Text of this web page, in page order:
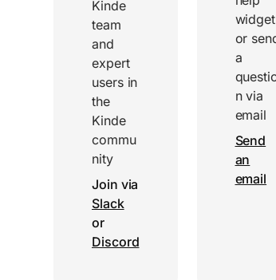
Kinde
team
and
expert
users in
the
Kinde
commu
nity
Join via
Slack
or
Discord
or
a
n via
email
Send
an
email